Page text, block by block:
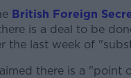
Learn more
British Foreign
is a deal to be
the last week of
there is a "point